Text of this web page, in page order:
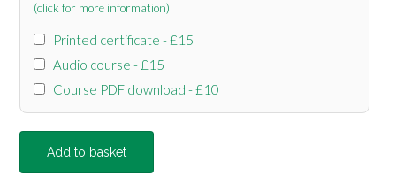
(click for more information)
Printed certificate - £15
Audio course - £15
Course PDF download - £10
Add to basket